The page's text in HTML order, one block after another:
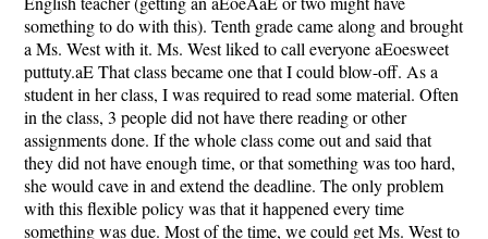
something to do with this). Tenth grade came along and brought
a Ms. West with it. Ms. West liked to call everyone aEoesweet
puttuty.aE That class became one that I could blow-off. As a
student in her class, I was required to read some material. Often
in the class, 3 people did not have there reading or other
assignments done. If the whole class come out and said that
they did not have enough time, or that something was too hard,
she would cave in and extend the deadline. The only problem
with this flexible policy was that it happened every time
something was due. Most of the time, we could get Ms. West to